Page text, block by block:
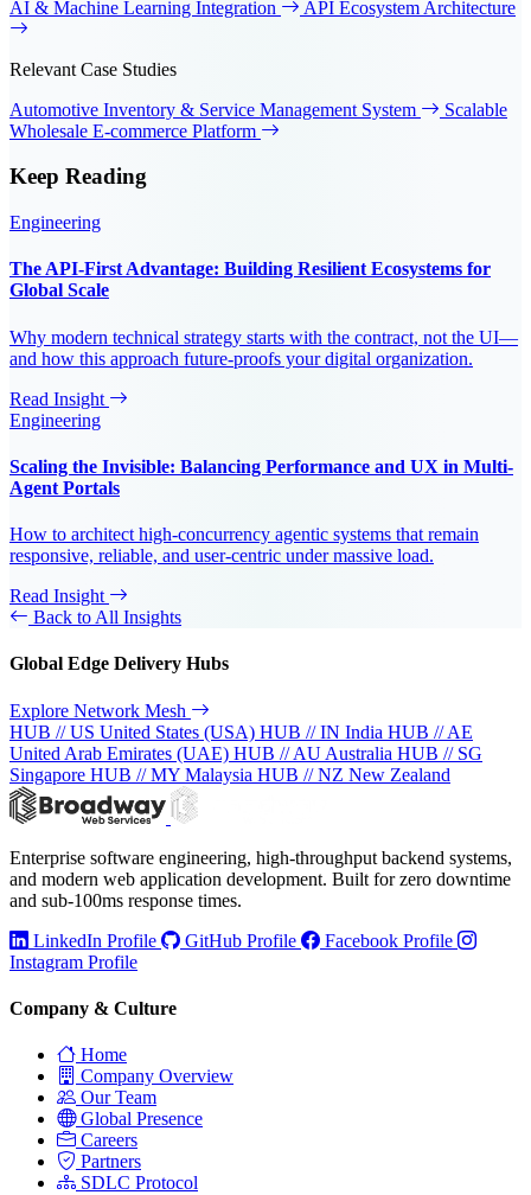
AI & Machine Learning Integration API Ecosystem Architecture
Relevant Case Studies
Automotive Inventory & Service Management System
Scalable
Wholesale E-commerce Platform
Keep Reading
Engineering
The API-First Advantage: Building Resilient Ecosystems for
Global Scale
Why modern technical strategy starts with the contract, not the UI—
and how this approach future-proofs your digital organization.
Read Insight
Engineering
Scaling the Invisible: Balancing Performance and UX in Multi-
Agent Portals
How to architect high-concurrency agentic systems that remain
responsive, reliable, and user-centric under massive load.
Read Insight
Back to All Insights
Global Edge Delivery Hubs
Explore Network Mesh
HUB // US United States (USA) HUB // IN India HUB // AE
United Arab Emirates (UAE) HUB // AU Australia HUB // SG
Singapore HUB // MY Malaysia HUB // NZ New Zealand
Enterprise software engineering, high-throughput backend systems,
and modern web application development. Built for zero downtime
and sub-100ms response times.
LinkedIn Profile
GitHub Profile
Facebook Profile
Instagram Profile
Company & Culture
Home
Company Overview
Our Team
Global Presence
Careers
Partners
SDLC Protocol